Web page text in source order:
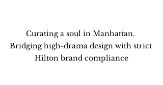
Curating a soul in Manhattan.
Bridging high-drama design with strict
Hilton brand compliance